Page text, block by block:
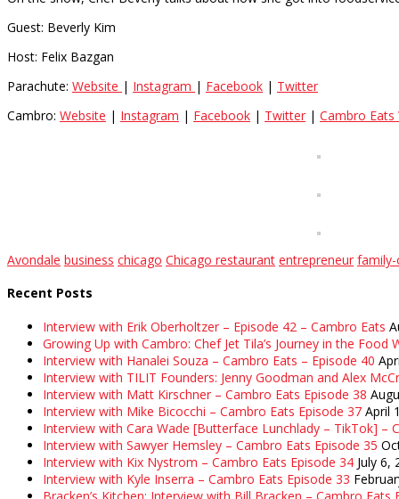
Guest: Beverly Kim
Host: Felix Bazgan
Parachute: Website | Instagram | Facebook | Twitter
Cambro: Website | Instagram | Facebook | Twitter | Cambro Eats
Avondale business chicago Chicago restaurant entrepreneur
Recent Posts
Interview with Erik Oberholtzer – Episode 42 – Cambro Eats
Growing Up with Cambro: Chef Jet Tila’s Journey in the
Interview with Hanalei Souza – Cambro Eats – Episode 40
Interview with TILIT Founders: Jenny Goodman and Alex
Interview with Matt Kirschner – Cambro Eats Episode 38
Interview with Mike Bicocchi – Cambro Eats Episode 37 April
Interview with Cara Wade [Butterface Lunchlady – TikTok] –
Interview with Sawyer Hemsley – Cambro Eats Episode 35
Interview with Kix Nystrom – Cambro Eats Episode 34 July 6,
Interview with Kyle Inserra – Cambro Eats Episode 33